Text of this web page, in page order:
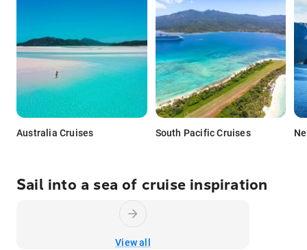
Australia Cruises South Pacific Cruises
Sail into a sea of cruise inspiration
View all